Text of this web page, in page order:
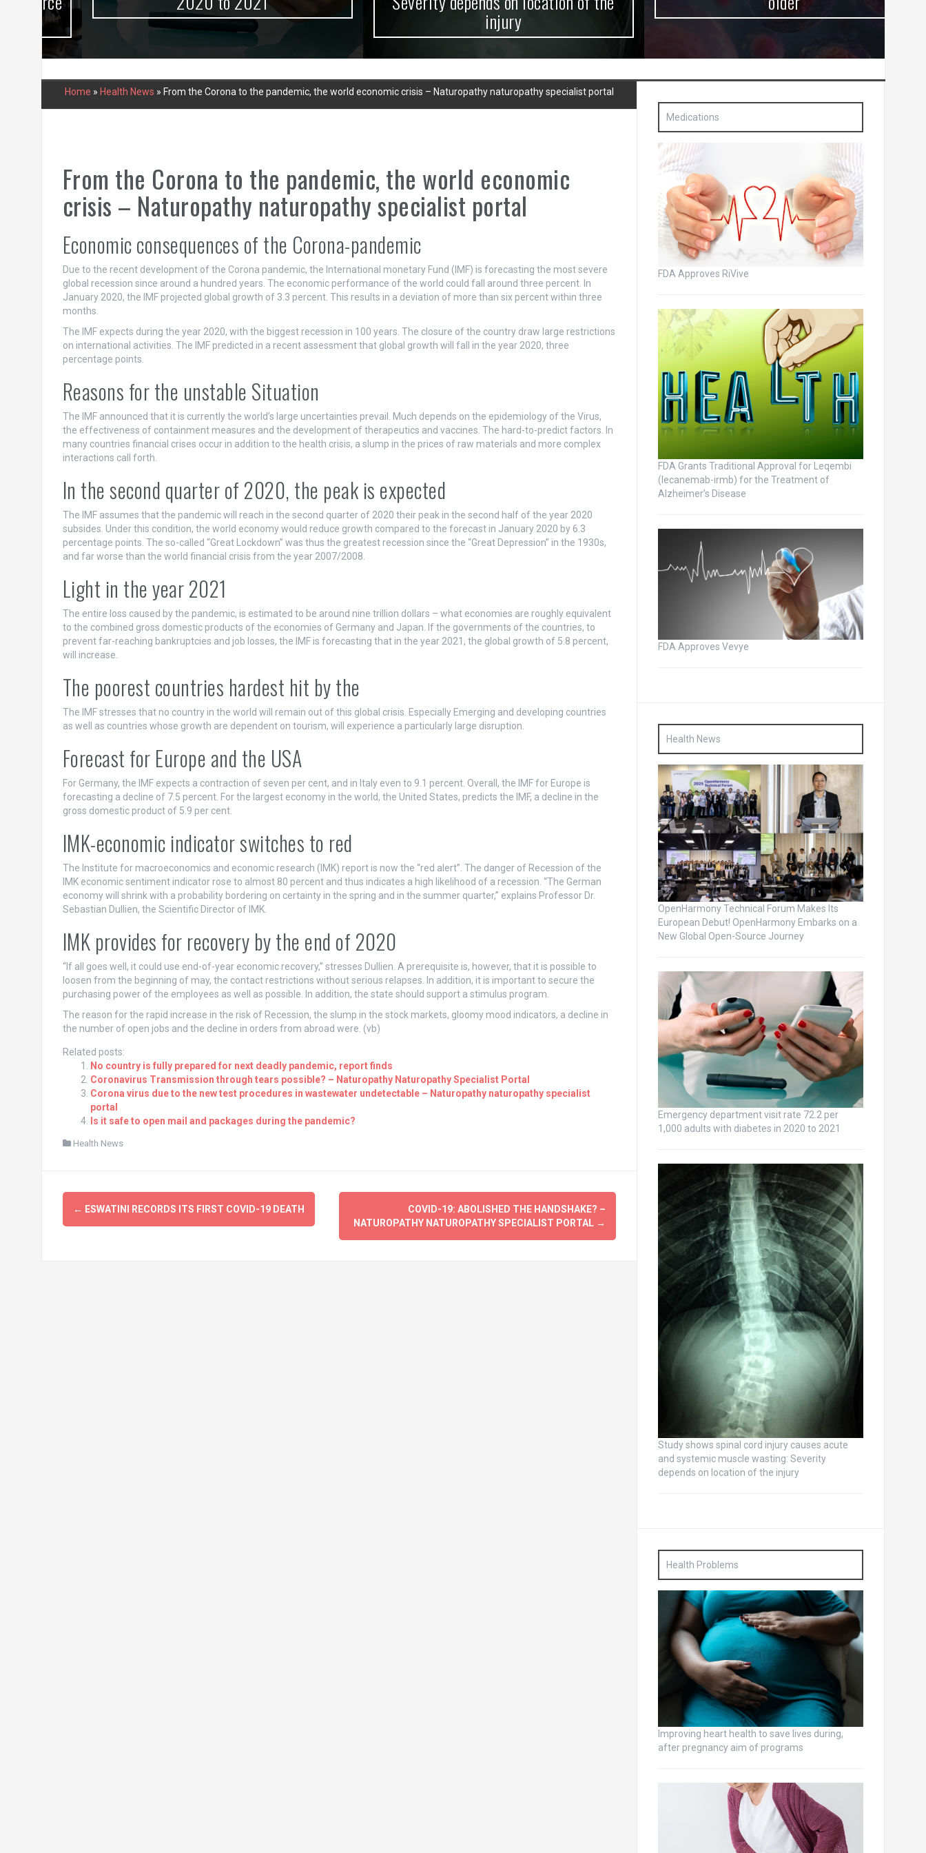
injury
Home » Health News » From the Corona to the pandemic, the world economic crisis – Naturopathy naturopathy specialist portal
From the Corona to the pandemic, the world economic
crisis – Naturopathy naturopathy specialist portal
Economic consequences of the Corona-pandemic
Due to the recent development of the Corona pandemic, the International monetary Fund (IMF) is forecasting the most severe
global recession since around a hundred years. The economic performance of the world could fall around three percent. In
January 2020, the IMF projected global growth of 3.3 percent. This results in a deviation of more than six percent within three
months.
The IMF expects during the year 2020, with the biggest recession in 100 years. The closure of the country draw large restrictions
on international activities. The IMF predicted in a recent assessment that global growth will fall in the year 2020, three
percentage points.
Reasons for the unstable Situation
The IMF announced that it is currently the world’s large uncertainties prevail. Much depends on the epidemiology of the Virus,
the effectiveness of containment measures and the development of therapeutics and vaccines. The hard-to-predict factors. In
many countries financial crises occur in addition to the health crisis, a slump in the prices of raw materials and more complex
interactions call forth.
In the second quarter of 2020, the peak is expected
The IMF assumes that the pandemic will reach in the second quarter of 2020 their peak in the second half of the year 2020
subsides. Under this condition, the world economy would reduce growth compared to the forecast in January 2020 by 6.3
percentage points. The so-called “Great Lockdown” was thus the greatest recession since the “Great Depression” in the 1930s,
and far worse than the world financial crisis from the year 2007/2008.
Light in the year 2021
The entire loss caused by the pandemic, is estimated to be around nine trillion dollars – what economies are roughly equivalent
to the combined gross domestic products of the economies of Germany and Japan. If the governments of the countries, to
prevent far-reaching bankruptcies and job losses, the IMF is forecasting that in the year 2021, the global growth of 5.8 percent,
will increase.
The poorest countries hardest hit by the
The IMF stresses that no country in the world will remain out of this global crisis. Especially Emerging and developing countries
as well as countries whose growth are dependent on tourism, will experience a particularly large disruption.
Forecast for Europe and the USA
For Germany, the IMF expects a contraction of seven per cent, and in Italy even to 9.1 percent. Overall, the IMF for Europe is
forecasting a decline of 7.5 percent. For the largest economy in the world, the United States, predicts the IMF, a decline in the
gross domestic product of 5.9 per cent.
IMK-economic indicator switches to red
The Institute for macroeconomics and economic research (IMK) report is now the “red alert”. The danger of Recession of the
IMK economic sentiment indicator rose to almost 80 percent and thus indicates a high likelihood of a recession. “The German
economy will shrink with a probability bordering on certainty in the spring and in the summer quarter,” explains Professor Dr.
Sebastian Dullien, the Scientific Director of IMK.
IMK provides for recovery by the end of 2020
“If all goes well, it could use end-of-year economic recovery,” stresses Dullien. A prerequisite is, however, that it is possible to
loosen from the beginning of may, the contact restrictions without serious relapses. In addition, it is important to secure the
purchasing power of the employees as well as possible. In addition, the state should support a stimulus program.
The reason for the rapid increase in the risk of Recession, the slump in the stock markets, gloomy mood indicators, a decline in
the number of open jobs and the decline in orders from abroad were. (vb)
Related posts:
No country is fully prepared for next deadly pandemic, report finds
Coronavirus Transmission through tears possible? – Naturopathy Naturopathy Specialist Portal
Corona virus due to the new test procedures in wastewater undetectable – Naturopathy naturopathy specialist
portal
Is it safe to open mail and packages during the pandemic?
Health News
Post
navigation
← ESWATINI RECORDS ITS FIRST COVID-19 DEATH
COVID-19: ABOLISHED THE HANDSHAKE? –
NATUROPATHY NATUROPATHY SPECIALIST PORTAL →
Medications
FDA Approves RiVive
FDA Grants Traditional Approval for Leqembi
(lecanemab-irmb) for the Treatment of
Alzheimer’s Disease
FDA Approves Vevye
Health News
OpenHarmony Technical Forum Makes Its
European Debut! OpenHarmony Embarks on a
New Global Open-Source Journey
Emergency department visit rate 72.2 per
1,000 adults with diabetes in 2020 to 2021
Study shows spinal cord injury causes acute
and systemic muscle wasting: Severity
depends on location of the injury
Health Problems
Improving heart health to save lives during,
after pregnancy aim of programs